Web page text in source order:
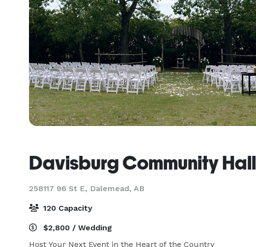
Davisburg Community Hall
258117 96 St E, Dalemead, AB
120 Capacity
$2,800 / Wedding
Host Your Next Event in the Heart of the Country